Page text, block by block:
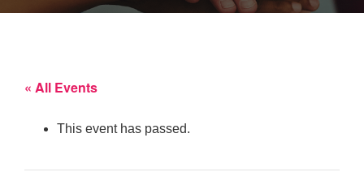
« All Events
This event has passed.